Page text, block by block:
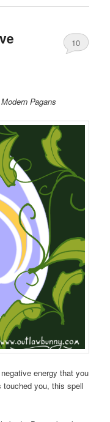
10
Pagans
energy that you
touched you, this spell